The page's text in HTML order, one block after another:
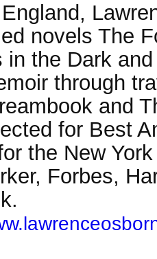
novels The
in the Dark
through
and
for Best
the New
Forbes,